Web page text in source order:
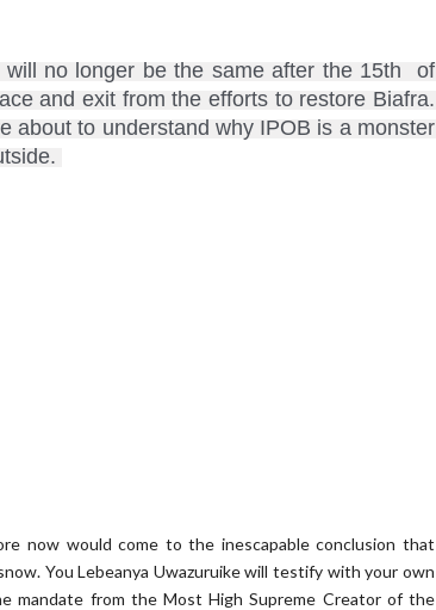
no longer be the same after the 15th  of
and exit from the efforts to restore Biafra.
about to understand why IPOB is a monster
now would come to the inescapable conclusion that
You Lebeanya Uwazuruike will testify with your own
mandate from the Most High Supreme Creator of the